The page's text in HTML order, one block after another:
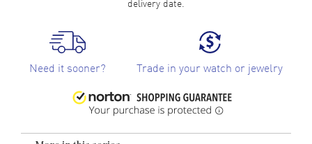
delivery date.
Need it sooner? Trade in your watch or jewelry